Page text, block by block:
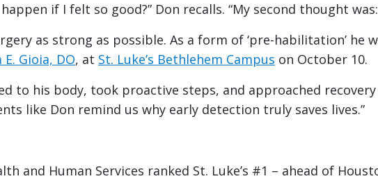
if I felt so good?” Don recalls. “My second thought
as strong as possible. As a form of ‘pre-habilitation’ he
Gioia, DO, at St. Luke’s Bethlehem Campus on October 10.
to his body, took proactive steps, and approached
like Don remind us why early detection truly saves lives.”
and Human Services ranked St. Luke’s #1 – ahead of